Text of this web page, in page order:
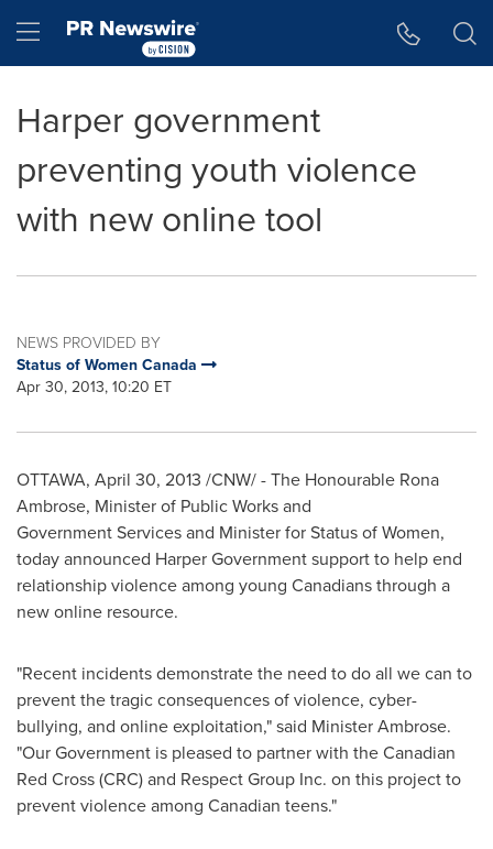
Hamburger menu
Harper government
preventing youth violence
with new online tool
NEWS PROVIDED BY
Status of Women Canada
Apr 30, 2013, 10:20 ET
OTTAWA, April 30, 2013 /CNW/ - The Honourable Rona
Ambrose, Minister of Public Works and
Government Services and Minister for Status of Women,
today announced Harper Government support to help end
relationship violence among young Canadians through a
new online resource.
"Recent incidents demonstrate the need to do all we can to
prevent the tragic consequences of violence, cyber-
bullying, and online exploitation," said Minister Ambrose.
"Our Government is pleased to partner with the Canadian
Red Cross (CRC) and Respect Group Inc. on this project to
prevent violence among Canadian teens."